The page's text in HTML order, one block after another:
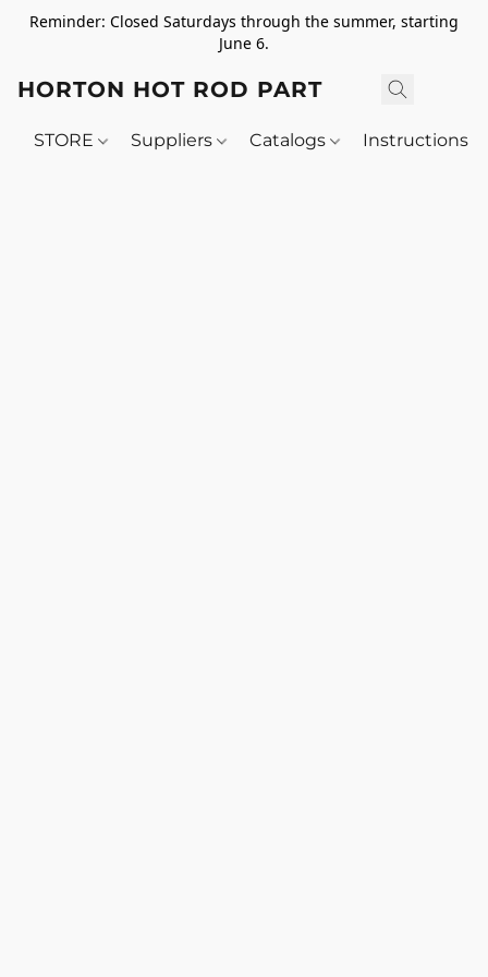
Reminder: Closed Saturdays through the summer, starting
June 6.
HORTON HOT ROD PARTS
STORE Suppliers Catalogs Instructions